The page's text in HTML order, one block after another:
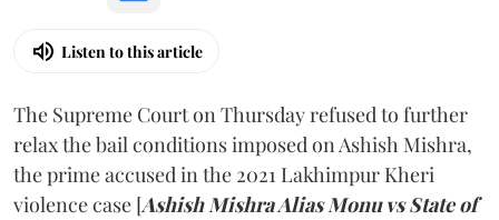
Listen to this article
The Supreme Court on Thursday refused to further
relax the bail conditions imposed on Ashish Mishra,
the prime accused in the 2021 Lakhimpur Kheri
violence case [Ashish Mishra Alias Monu vs State of